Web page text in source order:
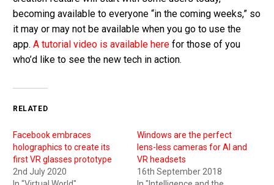
becoming available to everyone “in the coming weeks,” so
it may or may not be available when you go to use the
app. A tutorial video is available here for those of you
who’d like to see the new tech in action.
RELATED
Facebook embraces
holographics to create its
first VR glasses prototype
2nd July 2020
Windows are the perfect
lens-less cameras for AI and
VR headsets
16th September 2018